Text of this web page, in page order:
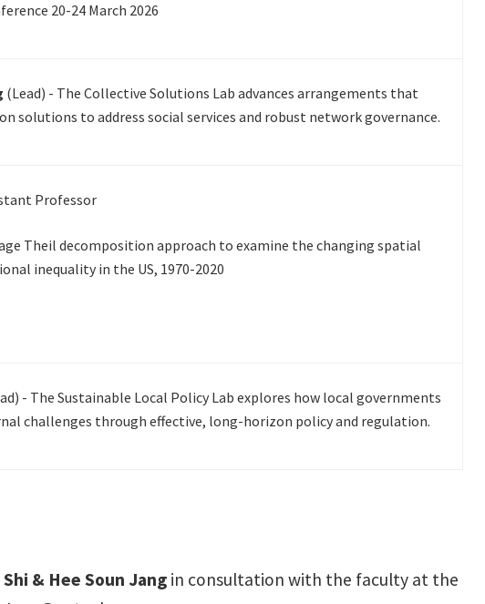
20-24 March 2026
(Lead) - The Collective Solutions Lab advances arrangements that
solutions to address social services and robust network governance.
Professor
Theil decomposition approach to examine the changing spatial
inequality in the US, 1970-2020
- The Sustainable Local Policy Lab explores how local governments
challenges through effective, long-horizon policy and regulation.
& Hee Soun Jang in consultation with the faculty at the